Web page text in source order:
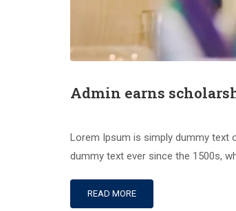
Admin earns
Lorem Ipsum is simply dummy text
dummy text ever since the 1500s,
READ MORE
Educational and Research Center
Programs@thecipe.org